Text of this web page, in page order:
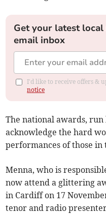
Get your latest
email inbox
I'd like to receive offers &
notice
The national awards, run
acknowledge the hard
performances of those in
Menna, who is
now attend a glittering
in Cardiff on 17
tenor and radio